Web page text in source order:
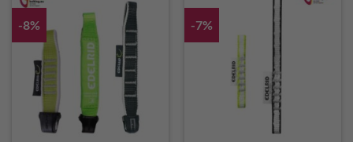
-8% -7%